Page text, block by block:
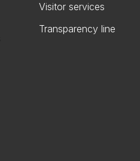
Visitor services
Transparency line